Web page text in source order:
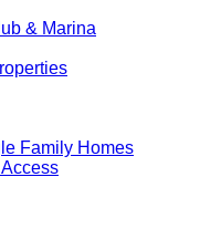
& Marina
Family Homes